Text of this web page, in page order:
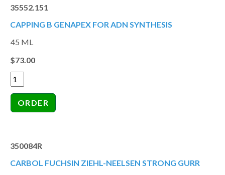
35552.151
CAPPING B GENAPEX FOR ADN SYNTHESIS
45 ML
$73.00
350084R
CARBOL FUCHSIN ZIEHL-NEELSEN STRONG GURR